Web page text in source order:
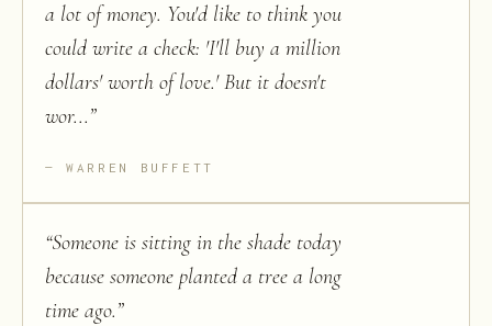
a lot of money. You'd like to think you
could write a check: 'I'll buy a million
dollars' worth of love.' But it doesn't
wor...”
WARREN BUFFETT
“Someone is sitting in the shade today
because someone planted a tree a long
time ago.”